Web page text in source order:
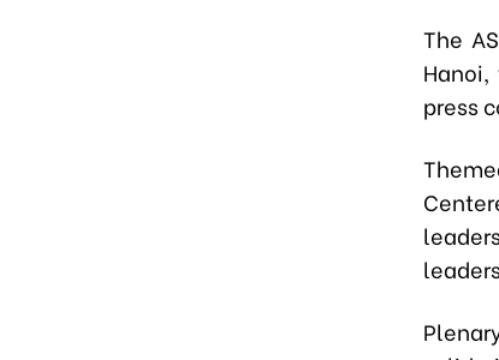
The
press